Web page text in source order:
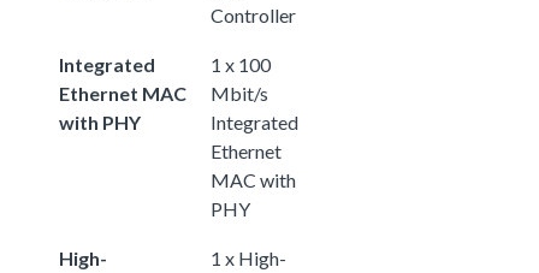
Controller
Integrated
Ethernet MAC
with PHY
1 x 100
Mbit/s
Integrated
Ethernet
MAC with
PHY
High-
1 x High-